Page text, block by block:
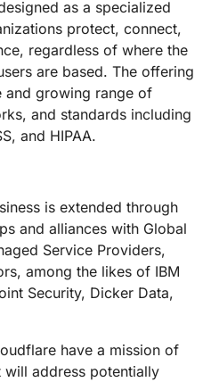
as a specialized
protect, connect,
regardless of where the
are based. The offering
and growing range of
and standards including
and HIPAA.
is extended through
and alliances with Global
Service Providers,
among the likes of IBM
Security, Dicker Data,
have a mission of
address potentially